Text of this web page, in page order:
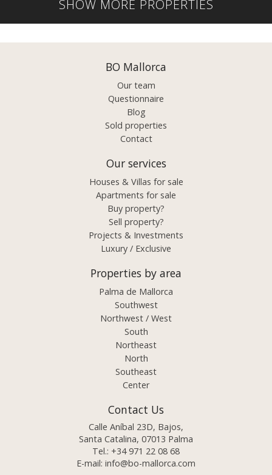
SHOW MORE PROPERTIES
BO Mallorca
Our team
Questionnaire
Blog
Sold properties
Contact
Our services
Houses & Villas for sale
Apartments for sale
Buy property?
Sell property?
Projects & Investments
Luxury / Exclusive
Properties by area
Palma de Mallorca
Southwest
Northwest / West
South
Northeast
North
Southeast
Center
Contact Us
Calle Aníbal 23D, Bajos,
Santa Catalina, 07013 Palma
Tel.: +34 971 22 08 68
E-mail: info@bo-mallorca.com